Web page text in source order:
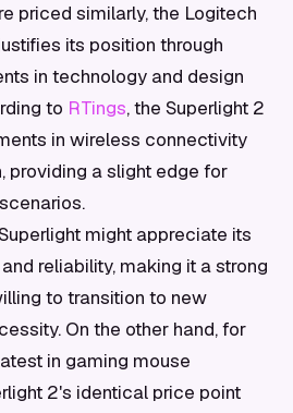
priced similarly, the Logitech
its position through
in technology and design
to RTings, the Superlight 2
in wireless connectivity
providing a slight edge for
might appreciate its
reliability, making it a strong
to transition to new
On the other hand, for
in gaming mouse
2's identical price point